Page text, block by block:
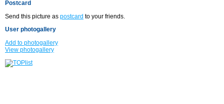
Postcard
Send this picture as postcard to your friends.
User photogallery
Add to photogallery
View photogallery